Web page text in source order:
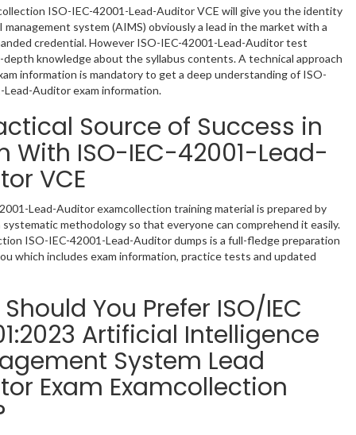
ISO-IEC-42001-Lead-Auditor VCE will give you the identity
management system (AIMS) obviously a lead in the market with a
credential. However ISO-IEC-42001-Lead-Auditor test
depth knowledge about the syllabus contents. A technical approach
information is mandatory to get a deep understanding of ISO-
Lead-Auditor exam information.
Source of Success in
With ISO-IEC-42001-Lead-
VCE
Lead-Auditor examcollection training material is prepared by
systematic methodology so that everyone can comprehend it easily.
ISO-IEC-42001-Lead-Auditor dumps is a full-fledge preparation
which includes exam information, practice tests and updated
You Prefer ISO/IEC
Artificial Intelligence
System Lead
Exam Examcollection